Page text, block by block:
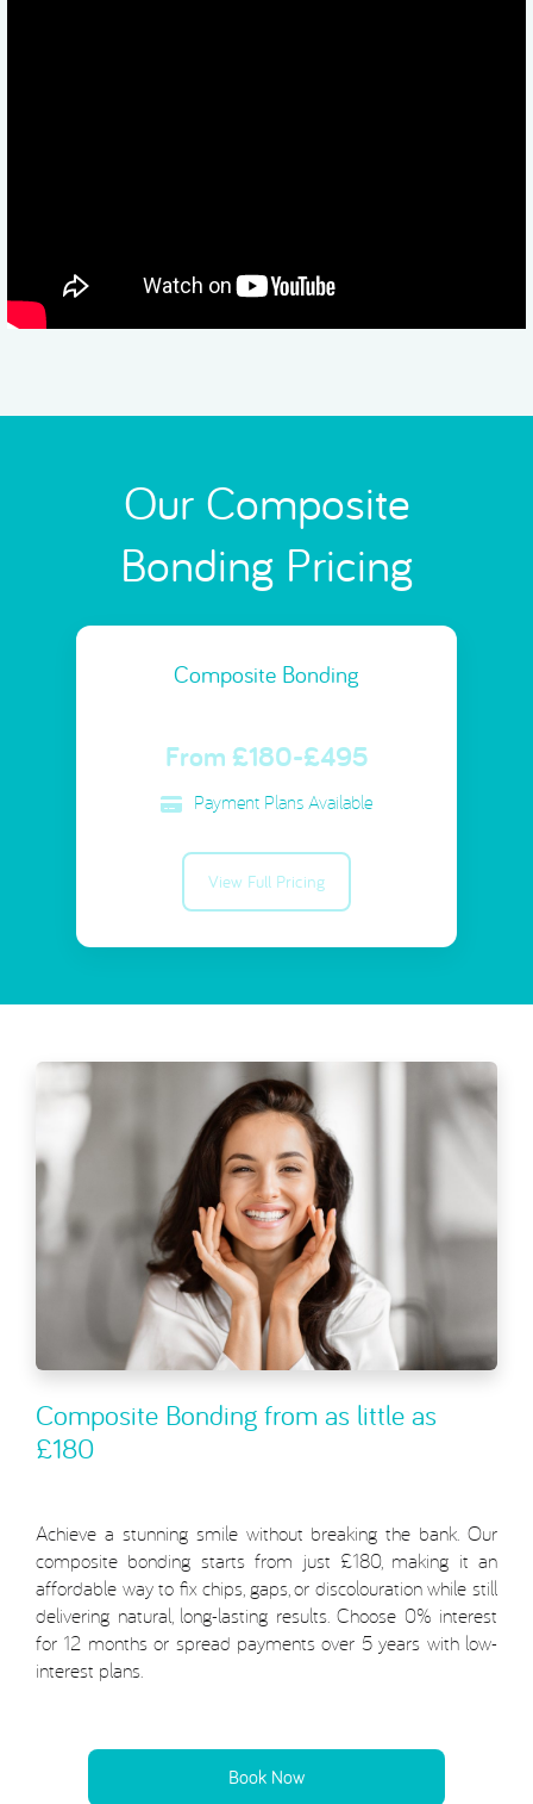
Our Composite
Bonding Pricing
Composite Bonding
From £180-£495
Payment Plans Available
View Full Pricing
Composite Bonding from as little as
£180
Achieve a stunning smile without breaking the bank. Our
composite bonding starts from just £180, making it an
affordable way to fix chips, gaps, or discolouration while still
delivering natural, long-lasting results. Choose 0% interest
for 12 months or spread payments over 5 years with low-
interest plans.
Book Now